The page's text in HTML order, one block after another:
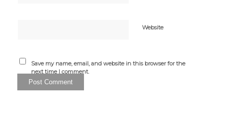
Website
Save my name, email, and website in this browser for the
next time I comment.